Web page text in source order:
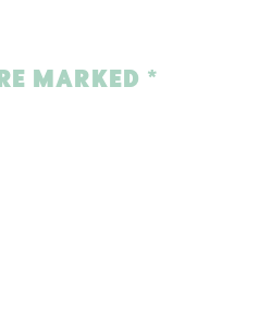
MARKED *